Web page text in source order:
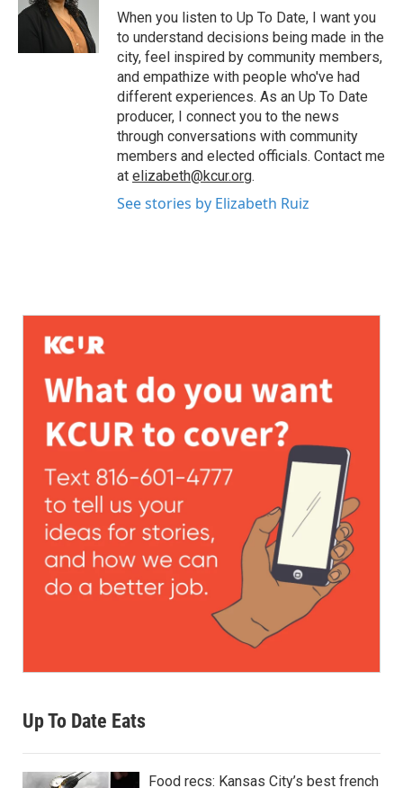
When you listen to Up To Date, I want you
to understand decisions being made in the
city, feel inspired by community members,
and empathize with people who've had
different experiences. As an Up To Date
producer, I connect you to the news
through conversations with community
members and elected officials. Contact me
at elizabeth@kcur.org.
See stories by Elizabeth Ruiz
Up To Date Eats
Food recs: Kansas City’s best french